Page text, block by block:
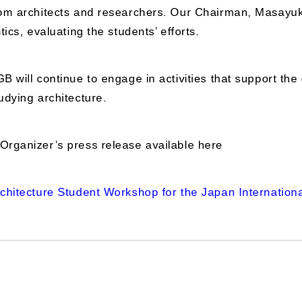
architects and researchers. Our Chairman,
evaluating the students’ efforts.
will continue to engage in activities that support
architecture.
press release available here
Student Workshop for the Japan